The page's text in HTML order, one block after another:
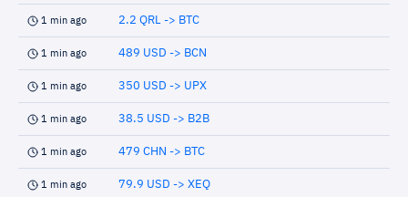
1 min ago 2.2 QRL -> BTC
1 min ago 489 USD -> BCN
1 min ago 350 USD -> UPX
1 min ago 38.5 USD -> B2B
1 min ago 479 CHN -> BTC
1 min ago 79.9 USD -> XEQ